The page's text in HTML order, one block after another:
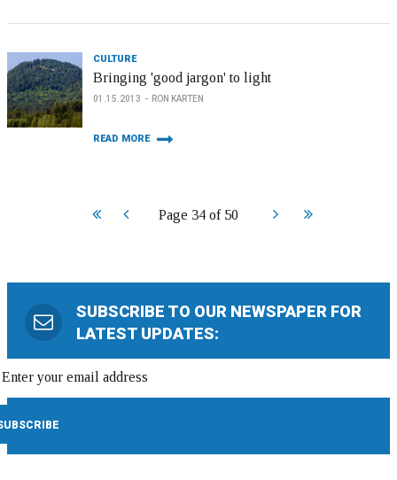
CULTURE
Bringing 'good jargon' to light
01.15.2013 RON KARTEN
READ MORE
Page 34 of 50
Start Prev Next End
SUBSCRIBE TO OUR NEWSPAPER FOR
LATEST UPDATES: